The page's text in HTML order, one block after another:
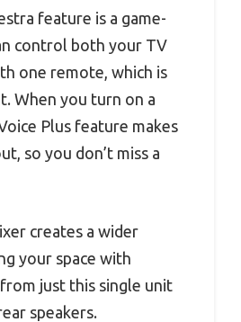
feature is a game-
control both your TV
one remote, which is
When you turn on a
Plus feature makes
so you don’t miss a
creates a wider
your space with
just this single unit
speakers.